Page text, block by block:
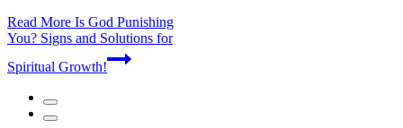
Read More Is God Punishing
You? Signs and Solutions for
Spiritual Growth!